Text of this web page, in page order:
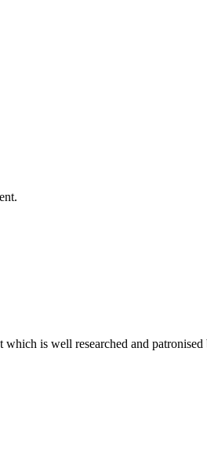
is well researched and